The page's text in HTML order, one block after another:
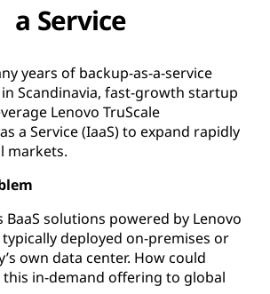
a Service
years of backup-as-a-service
in Scandinavia, fast-growth startup
Lenovo TruScale
a Service (IaaS) to expand rapidly
markets.
BaaS solutions powered by Lenovo
deployed on-premises or
own data center. How could
this in-demand offering to global